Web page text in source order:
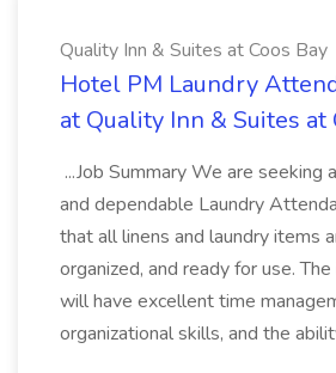
Quality Inn & Suites at Coos Bay
Hotel PM Laundry
at Quality Inn & Suites at
...Job Summary We are seeking
and dependable Laundry
that all linens and laundry items
organized, and ready for use.
will have excellent time
organizational skills, and the